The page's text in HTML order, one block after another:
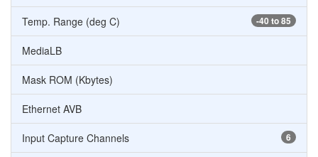
-40 to 85
Temp. Range (deg C)
MediaLB
Mask ROM (Kbytes)
Ethernet AVB
6
Input Capture Channels